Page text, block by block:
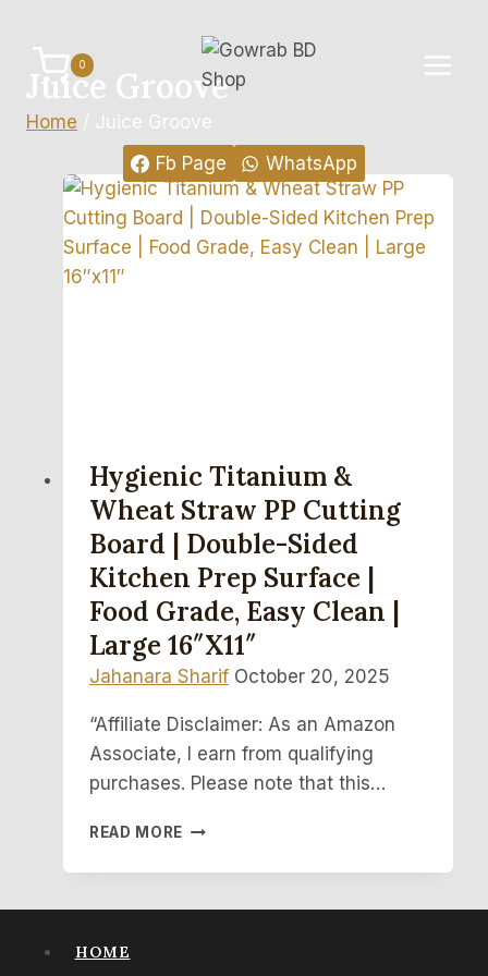
content
0
Fb Page WhatsApp
Juice Groove
Home / Juice Groove
Hygienic Titanium &
Wheat Straw PP Cutting
Board | Double-Sided
Kitchen Prep Surface |
Food Grade, Easy Clean |
Large 16″x11″
Jahanara Sharif October 20, 2025
“Affiliate Disclaimer: As an Amazon
Associate, I earn from qualifying
purchases. Please note that this…
READ MORE HYGIENIC
&
HOME